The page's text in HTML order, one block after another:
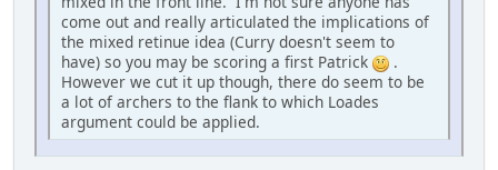
come out and really articulated the implications of
the mixed retinue idea (Curry doesn't seem to
have) so you may be scoring a first Patrick
.
However we cut it up though, there do seem to be
a lot of archers to the flank to which Loades
argument could be applied.